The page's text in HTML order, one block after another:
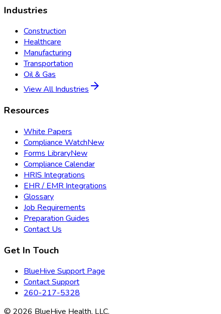
Industries
Construction
Healthcare
Manufacturing
Transportation
Oil & Gas
View All Industries
Resources
White Papers
Compliance WatchNew
Forms LibraryNew
Compliance Calendar
HRIS Integrations
EHR / EMR Integrations
Glossary
Job Requirements
Preparation Guides
Contact Us
Get In Touch
BlueHive Support Page
Contact Support
260-217-5328
© 2026 BlueHive Health, LLC.